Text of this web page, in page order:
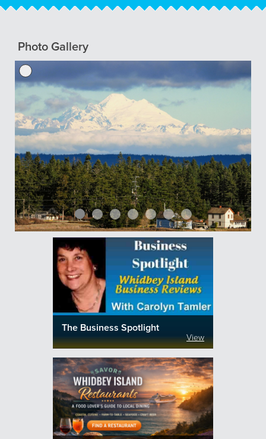
Photo Gallery
The Business Spotlight
View